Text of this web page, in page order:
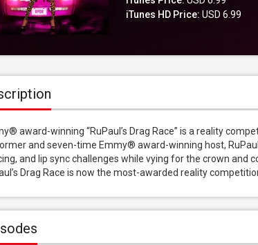
iTunes HD Price: USD 6.99
award-winning “RuPaul’s Drag Race” is a reality
and seven-time Emmy® award-winning host,
and lip sync challenges while vying for the crown and
Drag Race is now the most-awarded reality